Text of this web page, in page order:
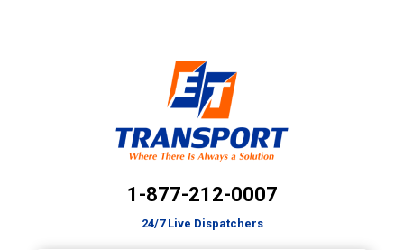
1-877-212-0007
24/7 Live Dispatchers